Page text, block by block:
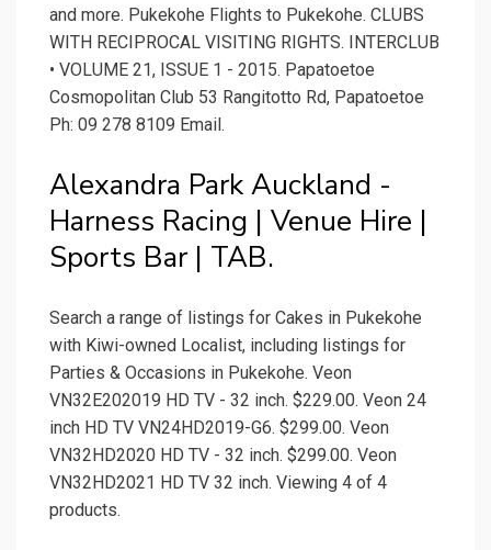
and more. Pukekohe Flights to Pukekohe. CLUBS
WITH RECIPROCAL VISITING RIGHTS. INTERCLUB
• VOLUME 21, ISSUE 1 - 2015. Papatoetoe
Cosmopolitan Club 53 Rangitotto Rd, Papatoetoe
Ph: 09 278 8109 Email.
Alexandra Park Auckland -
Harness Racing | Venue Hire |
Sports Bar | TAB.
Search a range of listings for Cakes in Pukekohe
with Kiwi-owned Localist, including listings for
Parties & Occasions in Pukekohe. Veon
VN32E202019 HD TV - 32 inch. $229.00. Veon 24
inch HD TV VN24HD2019-G6. $299.00. Veon
VN32HD2020 HD TV - 32 inch. $299.00. Veon
VN32HD2021 HD TV 32 inch. Viewing 4 of 4
products.